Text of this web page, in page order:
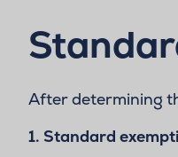
After determining
1. Standard